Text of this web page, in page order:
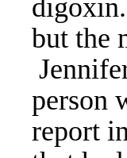
but the
person
report